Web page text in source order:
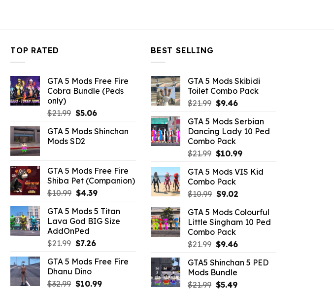
TOP RATED
GTA 5 Mods Free Fire
Cobra Bundle (Peds
only)
$21.99 Original
was:
$21.99.
$5.06Current
is:
GTA 5 Mods Shinchan
Mods SD2
GTA 5 Mods Free Fire
Shiba Pet (Companion)
$10.99 Original
was:
$10.99.
$4.39Current
is:
$4.39.
GTA 5 Mods 5 Titan
Lava God BIG Size
AddOnPed
$21.99 Original
was:
$21.99.
$7.26Current
is:
GTA 5 Mods Free Fire
Dhanu Dino
$32.99 Original
$10.99Current
BEST SELLING
GTA 5 Mods Skibidi
Toilet Combo Pack
$21.99 Original
was:
$21.99.
$9.46Current
is:
$9.46.
GTA 5 Mods Serbian
Dancing Lady 10 Ped
Combo Pack
$21.99 Original
was:
$21.99.
$10.99Current
is:
GTA 5 Mods VIS Kid
Combo Pack
$10.99 Original
was:
$10.99.
$9.02Current
is:
$9.02.
GTA 5 Mods Colourful
Little Singham 10 Ped
Combo Pack
$21.99 Original
was:
$21.99.
$9.46Current
is:
GTA5 Shinchan 5 PED
Mods Bundle
$21.99 Original
$5.49Current